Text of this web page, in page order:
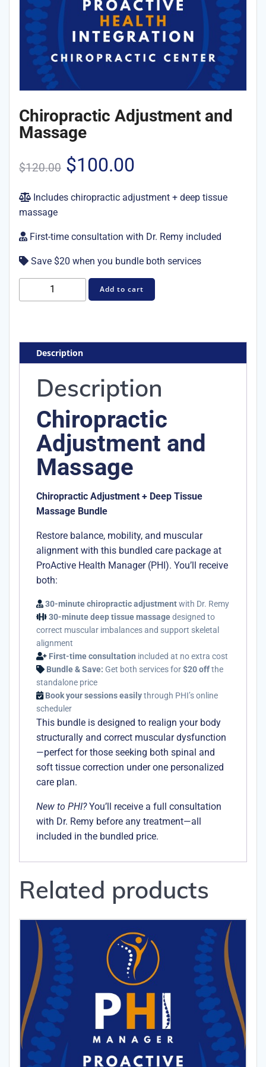
Chiropractic Adjustment and
Massage
$120.00 Original
price
$120.00.
$100.00
price
$100.00.
Includes chiropractic adjustment + deep tissue
massage
First-time consultation with Dr. Remy included
Save $20 when you bundle both services
Chiropractic
Adjustment
quantity
Add to cart
Description
Description
Chiropractic
Adjustment and
Massage
Chiropractic Adjustment + Deep Tissue
Massage Bundle
Restore balance, mobility, and muscular
alignment with this bundled care package at
ProActive Health Manager (PHI). You’ll receive
both:
30-minute chiropractic adjustmentwith Dr. Remy
30-minute deep tissue massagedesigned to
correct muscular imbalances and support skeletal
alignment
First-time consultation included at no extra cost
Bundle & Save: Get both services for$20 offthe
standalone price
Book your sessions easilythrough PHI’s online
scheduler
This bundle is designed to realign your body
structurally and correct muscular dysfunction
—perfect for those seeking both spinal and
soft tissue correction under one personalized
care plan.
New to PHI?You’ll receive a full consultation
with Dr. Remy before any treatment—all
included in the bundled price.
Related products